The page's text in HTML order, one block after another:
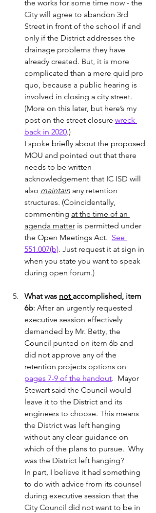
the works for some time now - the
City will agree to abandon 3rd
Street in front of the school if and
only if the District addresses the
drainage problems they have
already created. But, it is more
complicated than a mere quid pro
quo, because a public hearing is
involved in closing a city street.
(More on this later, but here’s my
post on the street closure wreck
back in 2020.)
I spoke briefly about the proposed
MOU and pointed out that there
needs to be written
acknowledgement that IC ISD will
also maintain any retention
structures. (Coincidentally,
commenting at the time of an
agenda matter is permitted under
the Open Meetings Act. See
551.007(b). Just request it at sign in
when you state you want to speak
during open forum.)
What was not accomplished, item
6b: After an urgently requested
executive session effectively
demanded by Mr. Betty, the
Council punted on item 6b and
did not approve any of the
retention projects options on
pages 7-9 of the handout.  Mayor
Stewart said the Council would
leave it to the District and its
engineers to choose. This means
the District was left hanging
without any clear guidance on
which of the plans to pursue.  Why
was the District left hanging?
In part, I believe it had something
to do with advice from its counsel
during executive session that the
City Council did not want to be in